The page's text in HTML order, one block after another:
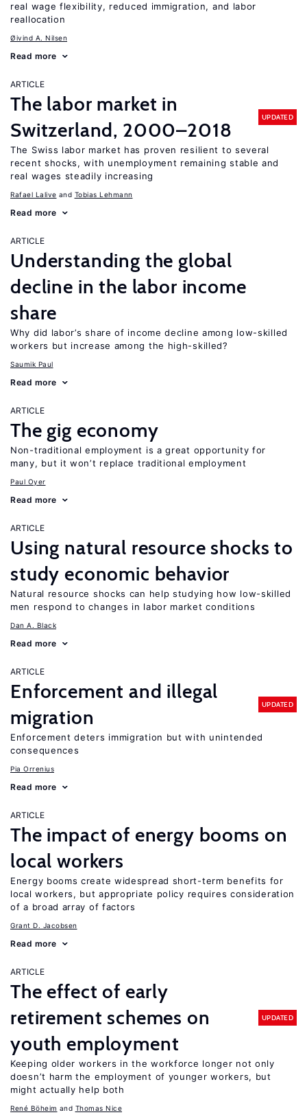
real wage flexibility, reduced immigration, and labor
reallocation
Øivind A. Nilsen
Read more
ARTICLE
The labor market in
Switzerland, 2000–2018
UPDATED
The Swiss labor market has proven resilient to several
recent shocks, with unemployment remaining stable and
real wages steadily increasing
Rafael Lalive Tobias Lehmann
Read more
ARTICLE
Understanding the global
decline in the labor income
share
Why did labor’s share of income decline among low-skilled
workers but increase among the high-skilled?
Saumik Paul
Read more
ARTICLE
The gig economy
Non-traditional employment is a great opportunity for
many, but it won’t replace traditional employment
Paul Oyer
Read more
ARTICLE
Using natural resource shocks to
study economic behavior
Natural resource shocks can help studying how low-skilled
men respond to changes in labor market conditions
Dan A. Black
Read more
ARTICLE
Enforcement and illegal
migration
UPDATED
Enforcement deters immigration but with unintended
consequences
Pia Orrenius
Read more
ARTICLE
The impact of energy booms on
local workers
Energy booms create widespread short-term benefits for
local workers, but appropriate policy requires consideration
of a broad array of factors
Grant D. Jacobsen
Read more
ARTICLE
The effect of early
retirement schemes on
youth employment
UPDATED
Keeping older workers in the workforce longer not only
doesn’t harm the employment of younger workers, but
might actually help both
René Böheim Thomas Nice